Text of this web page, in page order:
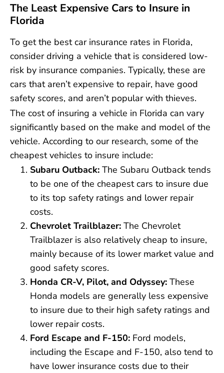
The Least Expensive Cars to Insure in
Florida
To get the best car insurance rates in Florida,
consider driving a vehicle that is considered low-
risk by insurance companies. Typically, these are
cars that aren’t expensive to repair, have good
safety scores, and aren’t popular with thieves.
The cost of insuring a vehicle in Florida can vary
significantly based on the make and model of the
vehicle. According to our research, some of the
cheapest vehicles to insure include:
Subaru Outback: The Subaru Outback tends
to be one of the cheapest cars to insure due
to its top safety ratings and lower repair
costs.
Chevrolet Trailblazer: The Chevrolet
Trailblazer is also relatively cheap to insure,
mainly because of its lower market value and
good safety scores.
Honda CR-V, Pilot, and Odyssey: These
Honda models are generally less expensive
to insure due to their high safety ratings and
lower repair costs.
Ford Escape and F-150: Ford models,
including the Escape and F-150, also tend to
have lower insurance costs due to their